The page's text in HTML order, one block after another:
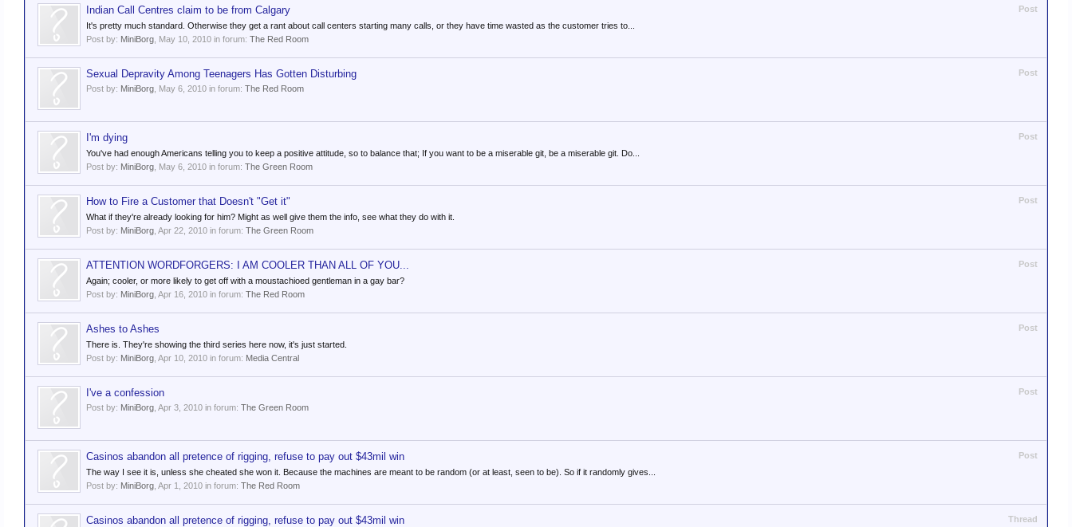
Post
Indian Call Centres claim to be from Calgary
It's pretty much standard. Otherwise they get a rant about call centers starting many calls, or they have time wasted as the customer tries to...
Post by: MiniBorg May 10, 2010 in forum: The Red Room
Post
Sexual Depravity Among Teenagers Has Gotten Disturbing
Post by: MiniBorg May 6, 2010 in forum: The Red Room
Post
I'm dying
You've had enough Americans telling you to keep a positive attitude, so to balance that; If you want to be a miserable git, be a miserable git. Do...
Post by: MiniBorg May 6, 2010 in forum: The Green Room
Post
How to Fire a Customer that Doesn't "Get it"
What if they're already looking for him? Might as well give them the info, see what they do with it.
Post by: MiniBorg Apr 22, 2010 in forum: The Green Room
Post
ATTENTION WORDFORGERS: I AM COOLER THAN ALL OF YOU...
Again; cooler, or more likely to get off with a moustachioed gentleman in a gay bar?
Post by: MiniBorg Apr 16, 2010 in forum: The Red Room
Post
Ashes to Ashes
There is. They're showing the third series here now, it's just started.
Post by: MiniBorg Apr 10, 2010 in forum: Media Central
Post
I've a confession
Post by: MiniBorg Apr 3, 2010 in forum: The Green Room
Post
Casinos abandon all pretence of rigging, refuse to pay out $43mil win
The way I see it is, unless she cheated she won it. Because the machines are meant to be random (or at least, seen to be). So if it randomly gives...
Post by: MiniBorg Apr 1, 2010 in forum: The Red Room
Thread
Casinos abandon all pretence of rigging, refuse to pay out $43mil win